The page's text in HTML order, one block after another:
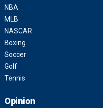
NBA
MLB
NASCAR
Boxing
Soccer
Golf
Tennis
Opinion